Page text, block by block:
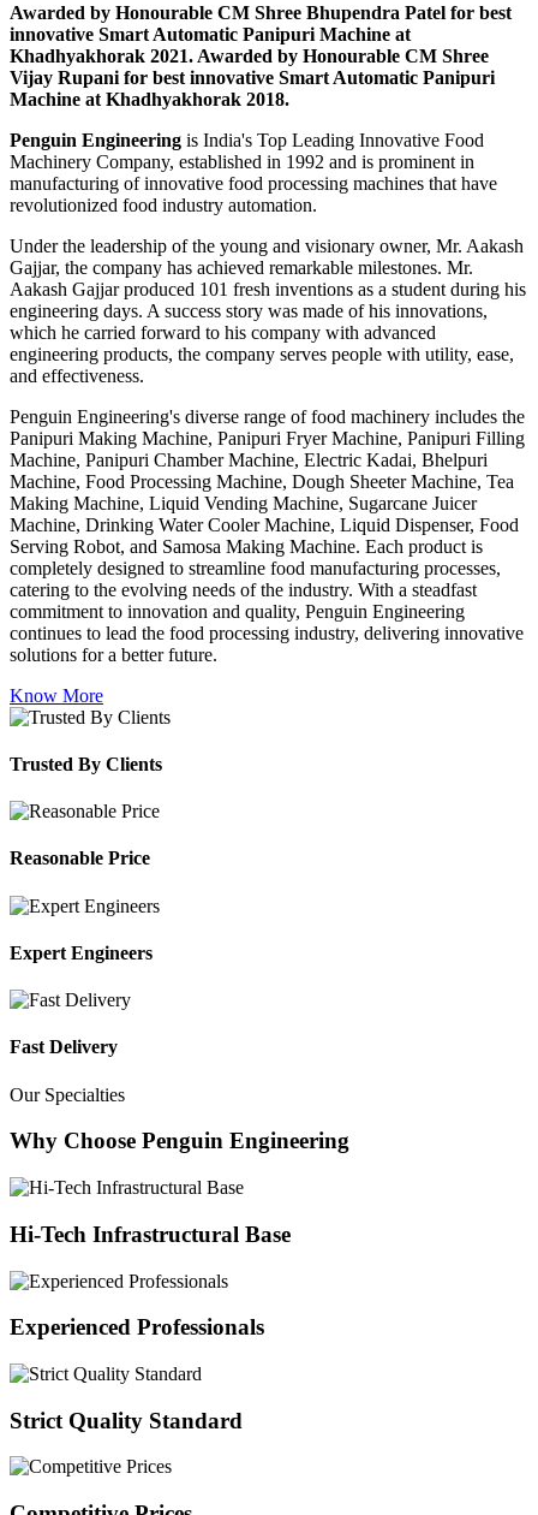
Awarded by Honourable CM Shree Bhupendra Patel for best
innovative Smart Automatic Panipuri Machine at
Khadhyakhorak 2021. Awarded by Honourable CM Shree
Vijay Rupani for best innovative Smart Automatic Panipuri
Machine at Khadhyakhorak 2018.
Penguin Engineering is India's Top Leading Innovative Food
Machinery Company, established in 1992 and is prominent in
manufacturing of innovative food processing machines that have
revolutionized food industry automation.
Under the leadership of the young and visionary owner, Mr. Aakash
Gajjar, the company has achieved remarkable milestones. Mr.
Aakash Gajjar produced 101 fresh inventions as a student during his
engineering days. A success story was made of his innovations,
which he carried forward to his company with advanced
engineering products, the company serves people with utility, ease,
and effectiveness.
Penguin Engineering's diverse range of food machinery includes the
Panipuri Making Machine, Panipuri Fryer Machine, Panipuri Filling
Machine, Panipuri Chamber Machine, Electric Kadai, Bhelpuri
Machine, Food Processing Machine, Dough Sheeter Machine, Tea
Making Machine, Liquid Vending Machine, Sugarcane Juicer
Machine, Drinking Water Cooler Machine, Liquid Dispenser, Food
Serving Robot, and Samosa Making Machine. Each product is
completely designed to streamline food manufacturing processes,
catering to the evolving needs of the industry. With a steadfast
commitment to innovation and quality, Penguin Engineering
continues to lead the food processing industry, delivering innovative
solutions for a better future.
Know More
Trusted By Clients
Reasonable Price
Expert Engineers
Fast Delivery
Our Specialties
Why Choose Penguin Engineering
Hi-Tech Infrastructural Base
Experienced Professionals
Strict Quality Standard